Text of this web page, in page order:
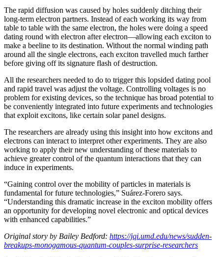
The rapid diffusion was caused by holes suddenly ditching their
long-term electron partners. Instead of each working its way from
table to table with the same electron, the holes were doing a speed
dating round with electron after electron—allowing each exciton to
make a beeline to its destination. Without the normal winding path
around all the single electrons, each exciton travelled much farther
before giving off its signature flash of destruction.
All the researchers needed to do to trigger this lopsided dating pool
and rapid travel was adjust the voltage. Controlling voltages is no
problem for existing devices, so the technique has broad potential to
be conveniently integrated into future experiments and technologies
that exploit excitons, like certain solar panel designs.
The researchers are already using this insight into how excitons and
electrons can interact to interpret other experiments. They are also
working to apply their new understanding of these materials to
achieve greater control of the quantum interactions that they can
induce in experiments.
“Gaining control over the mobility of particles in materials is
fundamental for future technologies,” Suárez-Forero says.
“Understanding this dramatic increase in the exciton mobility offers
an opportunity for developing novel electronic and optical devices
with enhanced capabilities.”
Original story by Bailey Bedford: https://jqi.umd.edu/news/sudden-
breakups-monogamous-quantum-couples-surprise-researchers